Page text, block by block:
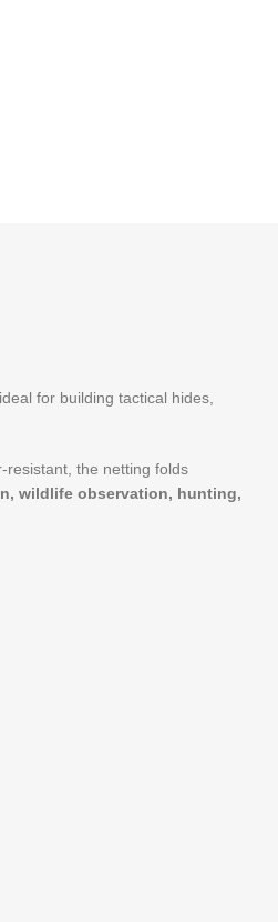
for building tactical hides,
resistant, the netting folds
wildlife observation, hunting,